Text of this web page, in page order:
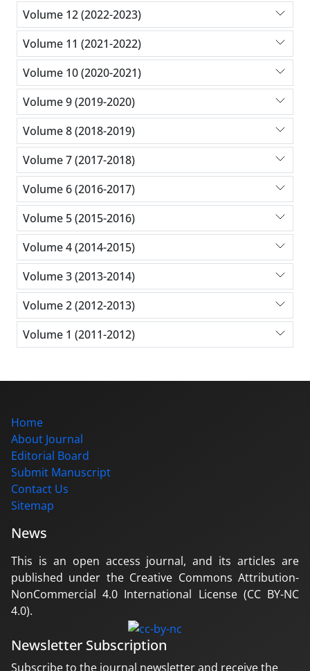
Volume 12 (2022-2023)
Volume 11 (2021-2022)
Volume 10 (2020-2021)
Volume 9 (2019-2020)
Volume 8 (2018-2019)
Volume 7 (2017-2018)
Volume 6 (2016-2017)
Volume 5 (2015-2016)
Volume 4 (2014-2015)
Volume 3 (2013-2014)
Volume 2 (2012-2013)
Volume 1 (2011-2012)
Home
About Journal
Editorial Board
Submit Manuscript
Contact Us
Sitemap
News
This is an open access journal, and its articles are
published under the Creative Commons Attribution-
NonCommercial 4.0 International License (CC BY-NC
4.0).
Newsletter Subscription
Subscribe to the journal newsletter and receive the